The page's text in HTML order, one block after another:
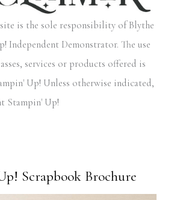
is the sole responsibility of Blythe
Independent Demonstrator. The use
services or products offered is
Up! Unless otherwise indicated,
Stampin' Up!
Scrapbook Brochure